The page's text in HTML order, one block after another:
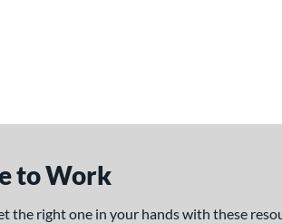
to Work
the right one in your hands with these